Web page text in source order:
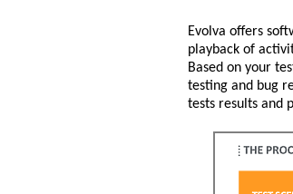
Evolva offers
playback of
Based on your
testing and bug
tests results and